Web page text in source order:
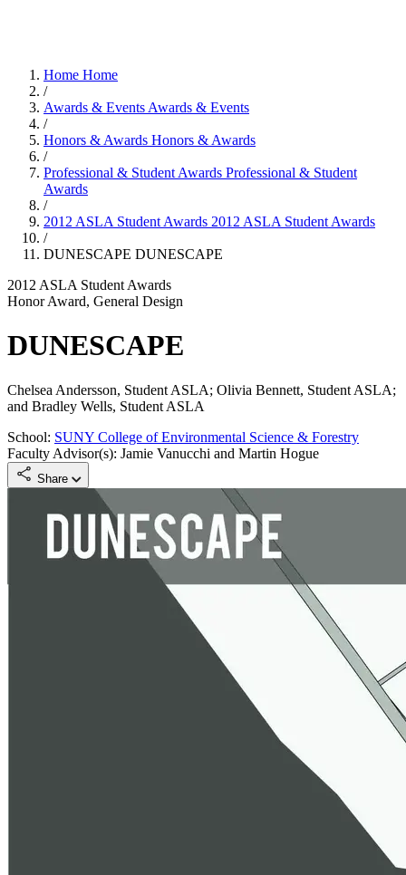
Home Home
/
Awards & Events Awards & Events
/
Honors & Awards Honors & Awards
/
Professional & Student Awards Professional & Student
Awards
/
2012 ASLA Student Awards 2012 ASLA Student Awards
/
DUNESCAPE DUNESCAPE
2012 ASLA Student Awards
Honor Award, General Design
DUNESCAPE
Chelsea Andersson, Student ASLA; Olivia Bennett, Student ASLA;
and Bradley Wells, Student ASLA
School: SUNY College of Environmental Science & Forestry
Faculty Advisor(s): Jamie Vanucchi and Martin Hogue
Share